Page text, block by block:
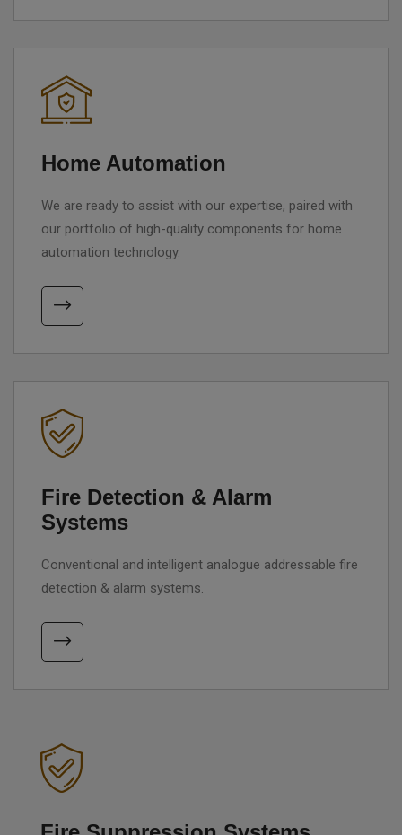
Home Automation
We are ready to assist with our expertise, paired with
our portfolio of high-quality components for home
automation technology.
Fire Detection & Alarm
Systems
Conventional and intelligent analogue addressable fire
detection & alarm systems.